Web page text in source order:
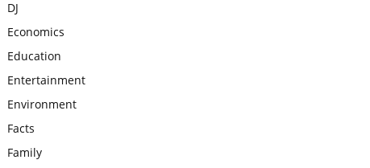
DJ
Economics
Education
Entertainment
Environment
Facts
Family